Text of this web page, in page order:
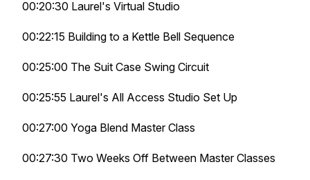
00:20:30 Laurel's Virtual Studio
00:22:15 Building to a Kettle Bell Sequence
00:25:00 The Suit Case Swing Circuit
00:25:55 Laurel's All Access Studio Set Up
00:27:00 Yoga Blend Master Class
00:27:30 Two Weeks Off Between Master Classes